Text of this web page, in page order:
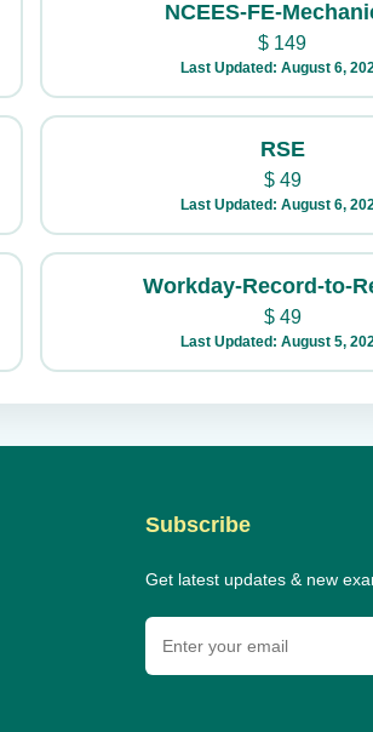
NCEES-FE-
$ 149
Last Updated: August 6,
RSE
$49
Last Updated: August 6,
Workday-Record-to-
$49
Last Updated: August 5,
Subscribe
Get latest updates & new